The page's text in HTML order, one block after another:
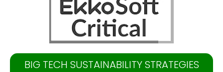
BIG TECH SUSTAINABILITY STRATEGIES